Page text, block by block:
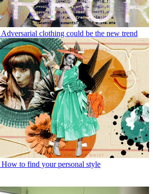
Adversarial clothing could be the new trend
How to find your personal style